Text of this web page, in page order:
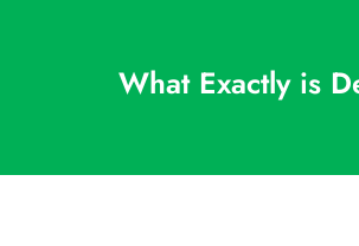
What Exactly is